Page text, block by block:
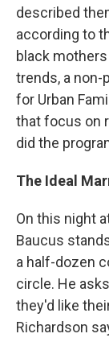
described
according to
black
trends, a non-
for Urban
that focus on
did the
The Ideal
On this night
Baucus
a half-dozen
circle. He
they'd like
Richardson